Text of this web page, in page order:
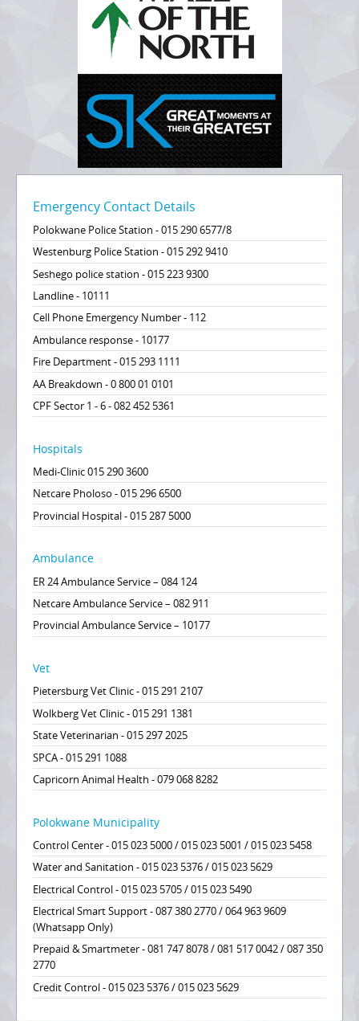
Emergency Contact Details
Polokwane Police Station - 015 290 6577/8
Westenburg Police Station - 015 292 9410
Seshego police station - 015 223 9300
Landline - 10111
Cell Phone Emergency Number - 112
Ambulance response - 10177
Fire Department - 015 293 1111
AA Breakdown - 0 800 01 0101
CPF Sector 1 - 6 - 082 452 5361
Hospitals
Medi-Clinic 015 290 3600
Netcare Pholoso - 015 296 6500
Provincial Hospital - 015 287 5000
Ambulance
ER 24 Ambulance Service – 084 124
Netcare Ambulance Service – 082 911
Provincial Ambulance Service – 10177
Vet
Pietersburg Vet Clinic - 015 291 2107
Wolkberg Vet Clinic - 015 291 1381
State Veterinarian - 015 297 2025
SPCA - 015 291 1088
Capricorn Animal Health - 079 068 8282
Polokwane Municipality
Control Center - 015 023 5000 / 015 023 5001 / 015 023 5458
Water and Sanitation - 015 023 5376 / 015 023 5629
Electrical Control - 015 023 5705 / 015 023 5490
Electrical Smart Support - 087 380 2770 / 064 963 9609
(Whatsapp Only)
Prepaid & Smartmeter - 081 747 8078 / 081 517 0042 / 087 350
2770
Credit Control - 015 023 5376 / 015 023 5629